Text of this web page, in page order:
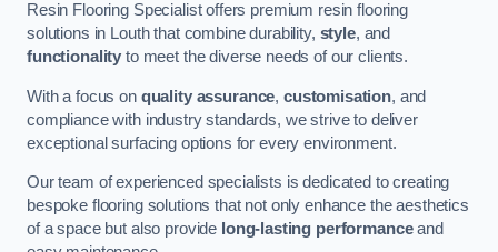
Resin Flooring Specialist offers premium resin flooring
solutions in Louth that combine durability, style, and
functionality to meet the diverse needs of our clients.
With a focus on quality assurance, customisation, and
compliance with industry standards, we strive to deliver
exceptional surfacing options for every environment.
Our team of experienced specialists is dedicated to creating
bespoke flooring solutions that not only enhance the aesthetics
of a space but also provide long-lasting performanceand